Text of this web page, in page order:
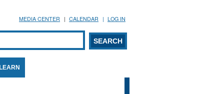
MEDIA CENTER CALENDAR LOG IN
form
LEARN